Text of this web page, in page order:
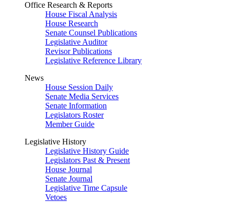
Office Research & Reports
House Fiscal Analysis
House Research
Senate Counsel Publications
Legislative Auditor
Revisor Publications
Legislative Reference Library
News
House Session Daily
Senate Media Services
Senate Information
Legislators Roster
Member Guide
Legislative History
Legislative History Guide
Legislators Past & Present
House Journal
Senate Journal
Legislative Time Capsule
Vetoes